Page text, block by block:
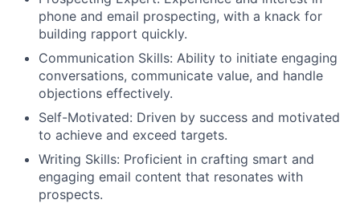
phone and email prospecting, with a knack for
building rapport quickly.
Communication Skills: Ability to initiate engaging
conversations, communicate value, and handle
objections effectively.
Self-Motivated: Driven by success and motivated
to achieve and exceed targets.
Writing Skills: Proficient in crafting smart and
engaging email content that resonates with
prospects.